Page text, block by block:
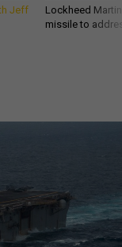
Jeff
Lockheed
missile to